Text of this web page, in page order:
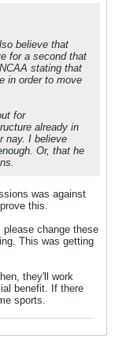
believe that
for a second that
stating that
in order to move
for
already in
nay. I believe
Or, that he
was against
this.
please change these
This was getting
they'll work
benefit. If there
sports.